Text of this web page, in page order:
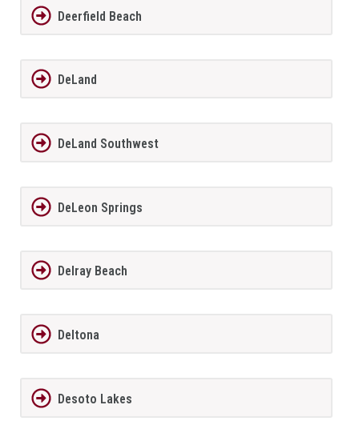
Deerfield Beach
DeLand
DeLand Southwest
DeLeon Springs
Delray Beach
Deltona
Desoto Lakes